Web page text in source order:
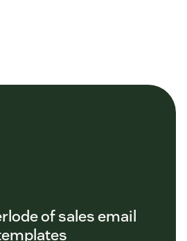
of sales email